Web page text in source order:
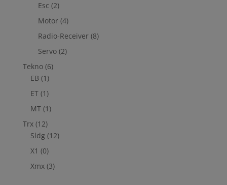
Esc (2)
Motor (4)
Radio-Receiver (8)
Servo (2)
Tekno (6)
EB (1)
ET (1)
MT (1)
Trx (12)
Sldg (12)
X1 (0)
Xmx (3)